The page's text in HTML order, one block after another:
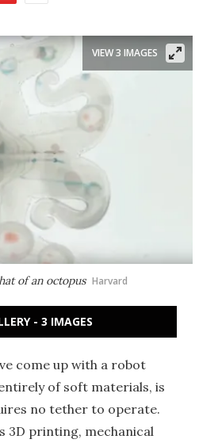
of an octopus Harvard
VIEW 3 IMAGES
- 3 IMAGES
come up with a robot
of soft materials, is
no tether to operate.
3D printing, mechanical